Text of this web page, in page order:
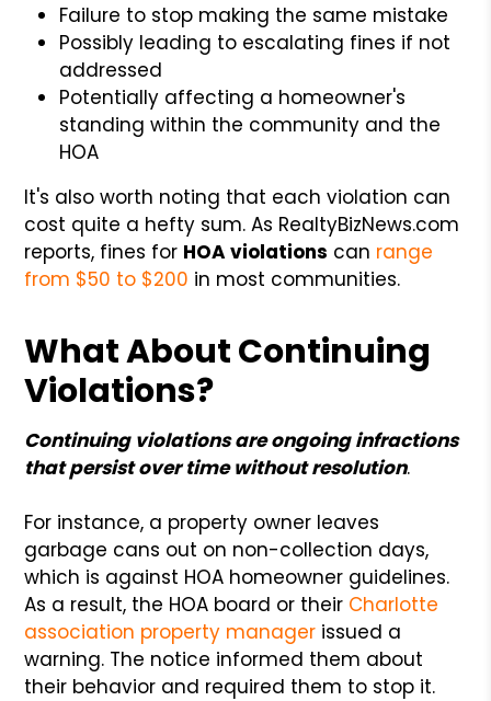
Failure to stop making the same mistake
Possibly leading to escalating fines if not
addressed
Potentially affecting a homeowner's
standing within the community and the
HOA
It's also worth noting that each violation can
cost quite a hefty sum. As RealtyBizNews.com
reports, fines for HOA violations can range
from $50 to $200 in most communities.
What About Continuing
Violations?
Continuing violations are ongoing infractions
that persist over time without resolution.
For instance, a property owner leaves
garbage cans out on non-collection days,
which is against HOA homeowner guidelines.
As a result, the HOA board or their Charlotte
association property manager issued a
warning. The notice informed them about
their behavior and required them to stop it.